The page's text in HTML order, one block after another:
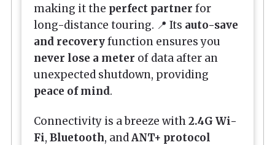
making it the perfect partner for
long-distance touring. 📍 Its auto-save
and recoveryfunction ensures you
never lose a meter of data after an
unexpected shutdown, providing
peace of mind.
Connectivity is a breeze with2.4G Wi-
Fi, Bluetooth, andANT+ protocol